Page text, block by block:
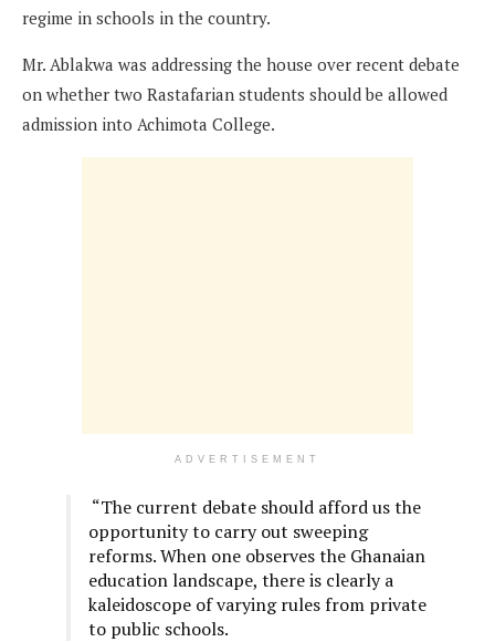
regime in schools in the country.
Mr. Ablakwa was addressing the house over recent debate
on whether two Rastafarian students should be allowed
admission into Achimota College.
ADVERTISEMENT
“The current debate should afford us the
opportunity to carry out sweeping
reforms. When one observes the Ghanaian
education landscape, there is clearly a
kaleidoscope of varying rules from private
to public schools.